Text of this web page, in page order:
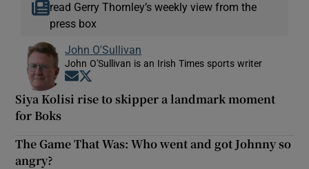
read Gerry Thornley’s weekly view from the
press box
John O'Sullivan
John O'Sullivan is an Irish Times sports writer
Opens in new window
Siya Kolisi rise to skipper a landmark moment
for Boks
The Game That Was: Who went and got Johnny so
angry?